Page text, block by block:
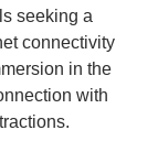
seeking a
connectivity
in the
with